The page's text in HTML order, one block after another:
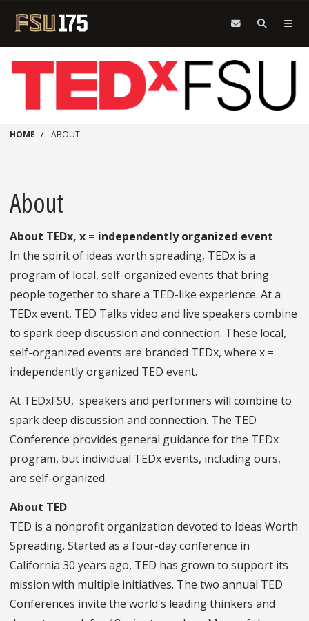
HOME ABOUT
About
About TEDx, x = independently organized event
In the spirit of ideas worth spreading, TEDx is a
program of local, self-organized events that bring
people together to share a TED-like experience. At a
TEDx event, TED Talks video and live speakers combine
to spark deep discussion and connection. These local,
self-organized events are branded TEDx, where x =
independently organized TED event.
At TEDxFSU, speakers and performers will combine to
spark deep discussion and connection. The TED
Conference provides general guidance for the TEDx
program, but individual TEDx events, including ours,
are self-organized.
About TED
TED is a nonprofit organization devoted to Ideas Worth
Spreading. Started as a four-day conference in
California 30 years ago, TED has grown to support its
mission with multiple initiatives. The two annual TED
Conferences invite the world's leading thinkers and